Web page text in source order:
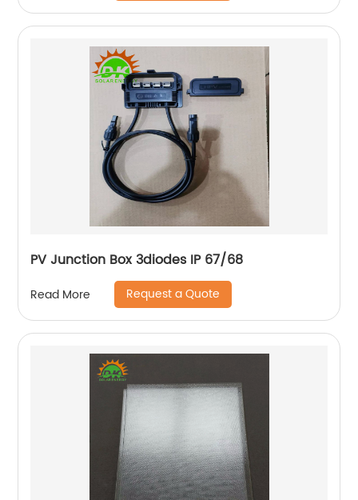
PV Junction Box 3diodes IP 67/68
Read More Request a Quote